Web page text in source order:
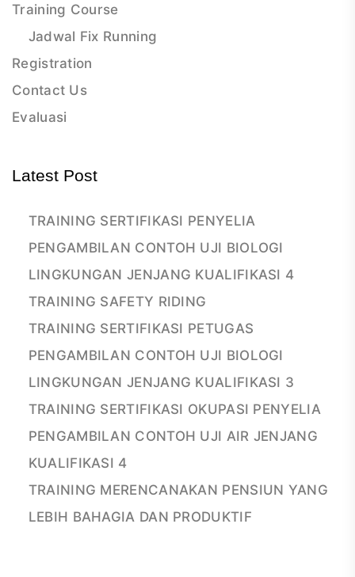
Training Course
Jadwal Fix Running
Registration
Contact Us
Evaluasi
Latest Post
TRAINING SERTIFIKASI PENYELIA
PENGAMBILAN CONTOH UJI BIOLOGI
LINGKUNGAN JENJANG KUALIFIKASI 4
TRAINING SAFETY RIDING
TRAINING SERTIFIKASI PETUGAS
PENGAMBILAN CONTOH UJI BIOLOGI
LINGKUNGAN JENJANG KUALIFIKASI 3
TRAINING SERTIFIKASI OKUPASI PENYELIA
PENGAMBILAN CONTOH UJI AIR JENJANG
KUALIFIKASI 4
TRAINING MERENCANAKAN PENSIUN YANG
LEBIH BAHAGIA DAN PRODUKTIF